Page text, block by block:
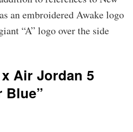
an embroidered Awake logo
“A” logo over the side
Air Jordan 5
Blue”